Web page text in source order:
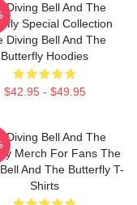
Diving Bell And The
Special Collection
Diving Bell And The
Butterfly Hoodies
$42.95 - $49.95
Diving Bell And The
Merch For Fans The
And The Butterfly T-
Shirts